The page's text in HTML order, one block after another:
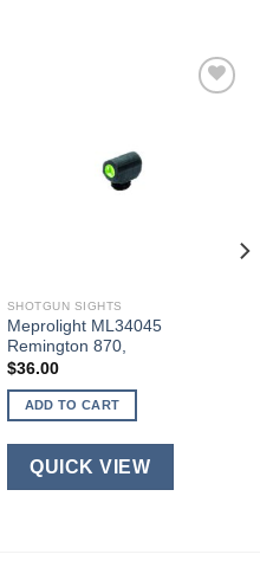
SHOTGUN SIGHTS
Meprolight ML34045
Remington 870,
$36.00
ADD TO CART
QUICK VIEW